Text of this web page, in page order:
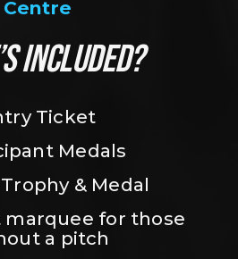
Centre
INCLUDED?
Ticket
Medals
& Medal
for those
a pitch